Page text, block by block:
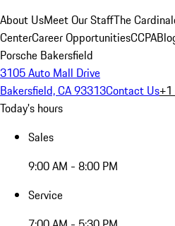
About UsMeet Our StaffThe
CenterCareer OpportunitiesCCPA
Porsche Bakersfield
3105 Auto Mall Drive
Bakersfield, CA 93313Contact Us
Today's hours
Sales
9:00 AM - 8:00 PM
Service